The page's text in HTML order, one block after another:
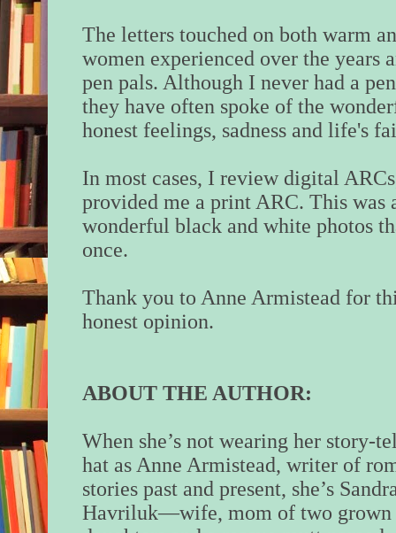
The letters touched on both warm
women experienced over the years
pen pals. Although I never had a
they have often spoke of the
honest feelings, sadness and life's
In most cases, I review digital
provided me a print ARC. This was
wonderful black and white photos
once.
Thank you to Anne Armistead for
honest opinion.
ABOUT THE AUTHOR:
When she’s not wearing her story-
hat as Anne Armistead, writer of
stories past and present, she’s
Havriluk—wife, mom of two grown